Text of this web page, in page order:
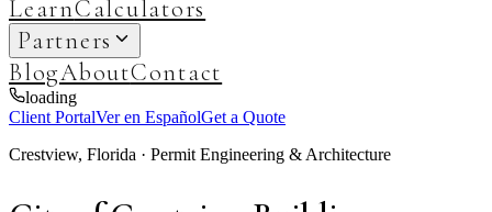
LearnCalculators
Partners
BlogAboutContact
loading
Client PortalVer en EspañolGet a Quote
Crestview, Florida · Permit Engineering & Architecture